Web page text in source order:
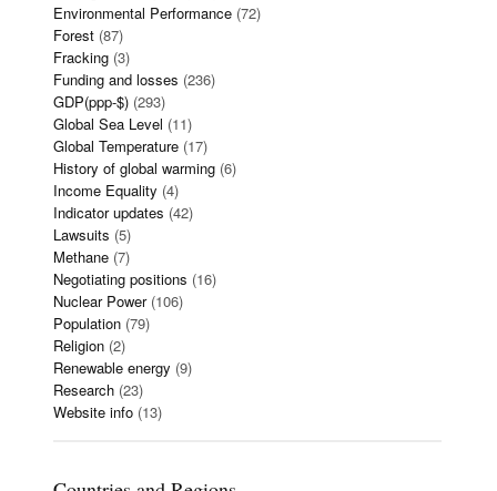
Environmental Performance (72)
Forest (87)
Fracking (3)
Funding and losses (236)
GDP(ppp-$) (293)
Global Sea Level (11)
Global Temperature (17)
History of global warming (6)
Income Equality (4)
Indicator updates (42)
Lawsuits (5)
Methane (7)
Negotiating positions (16)
Nuclear Power(106)
Population (79)
Religion (2)
Renewable energy (9)
Research (23)
Website info (13)